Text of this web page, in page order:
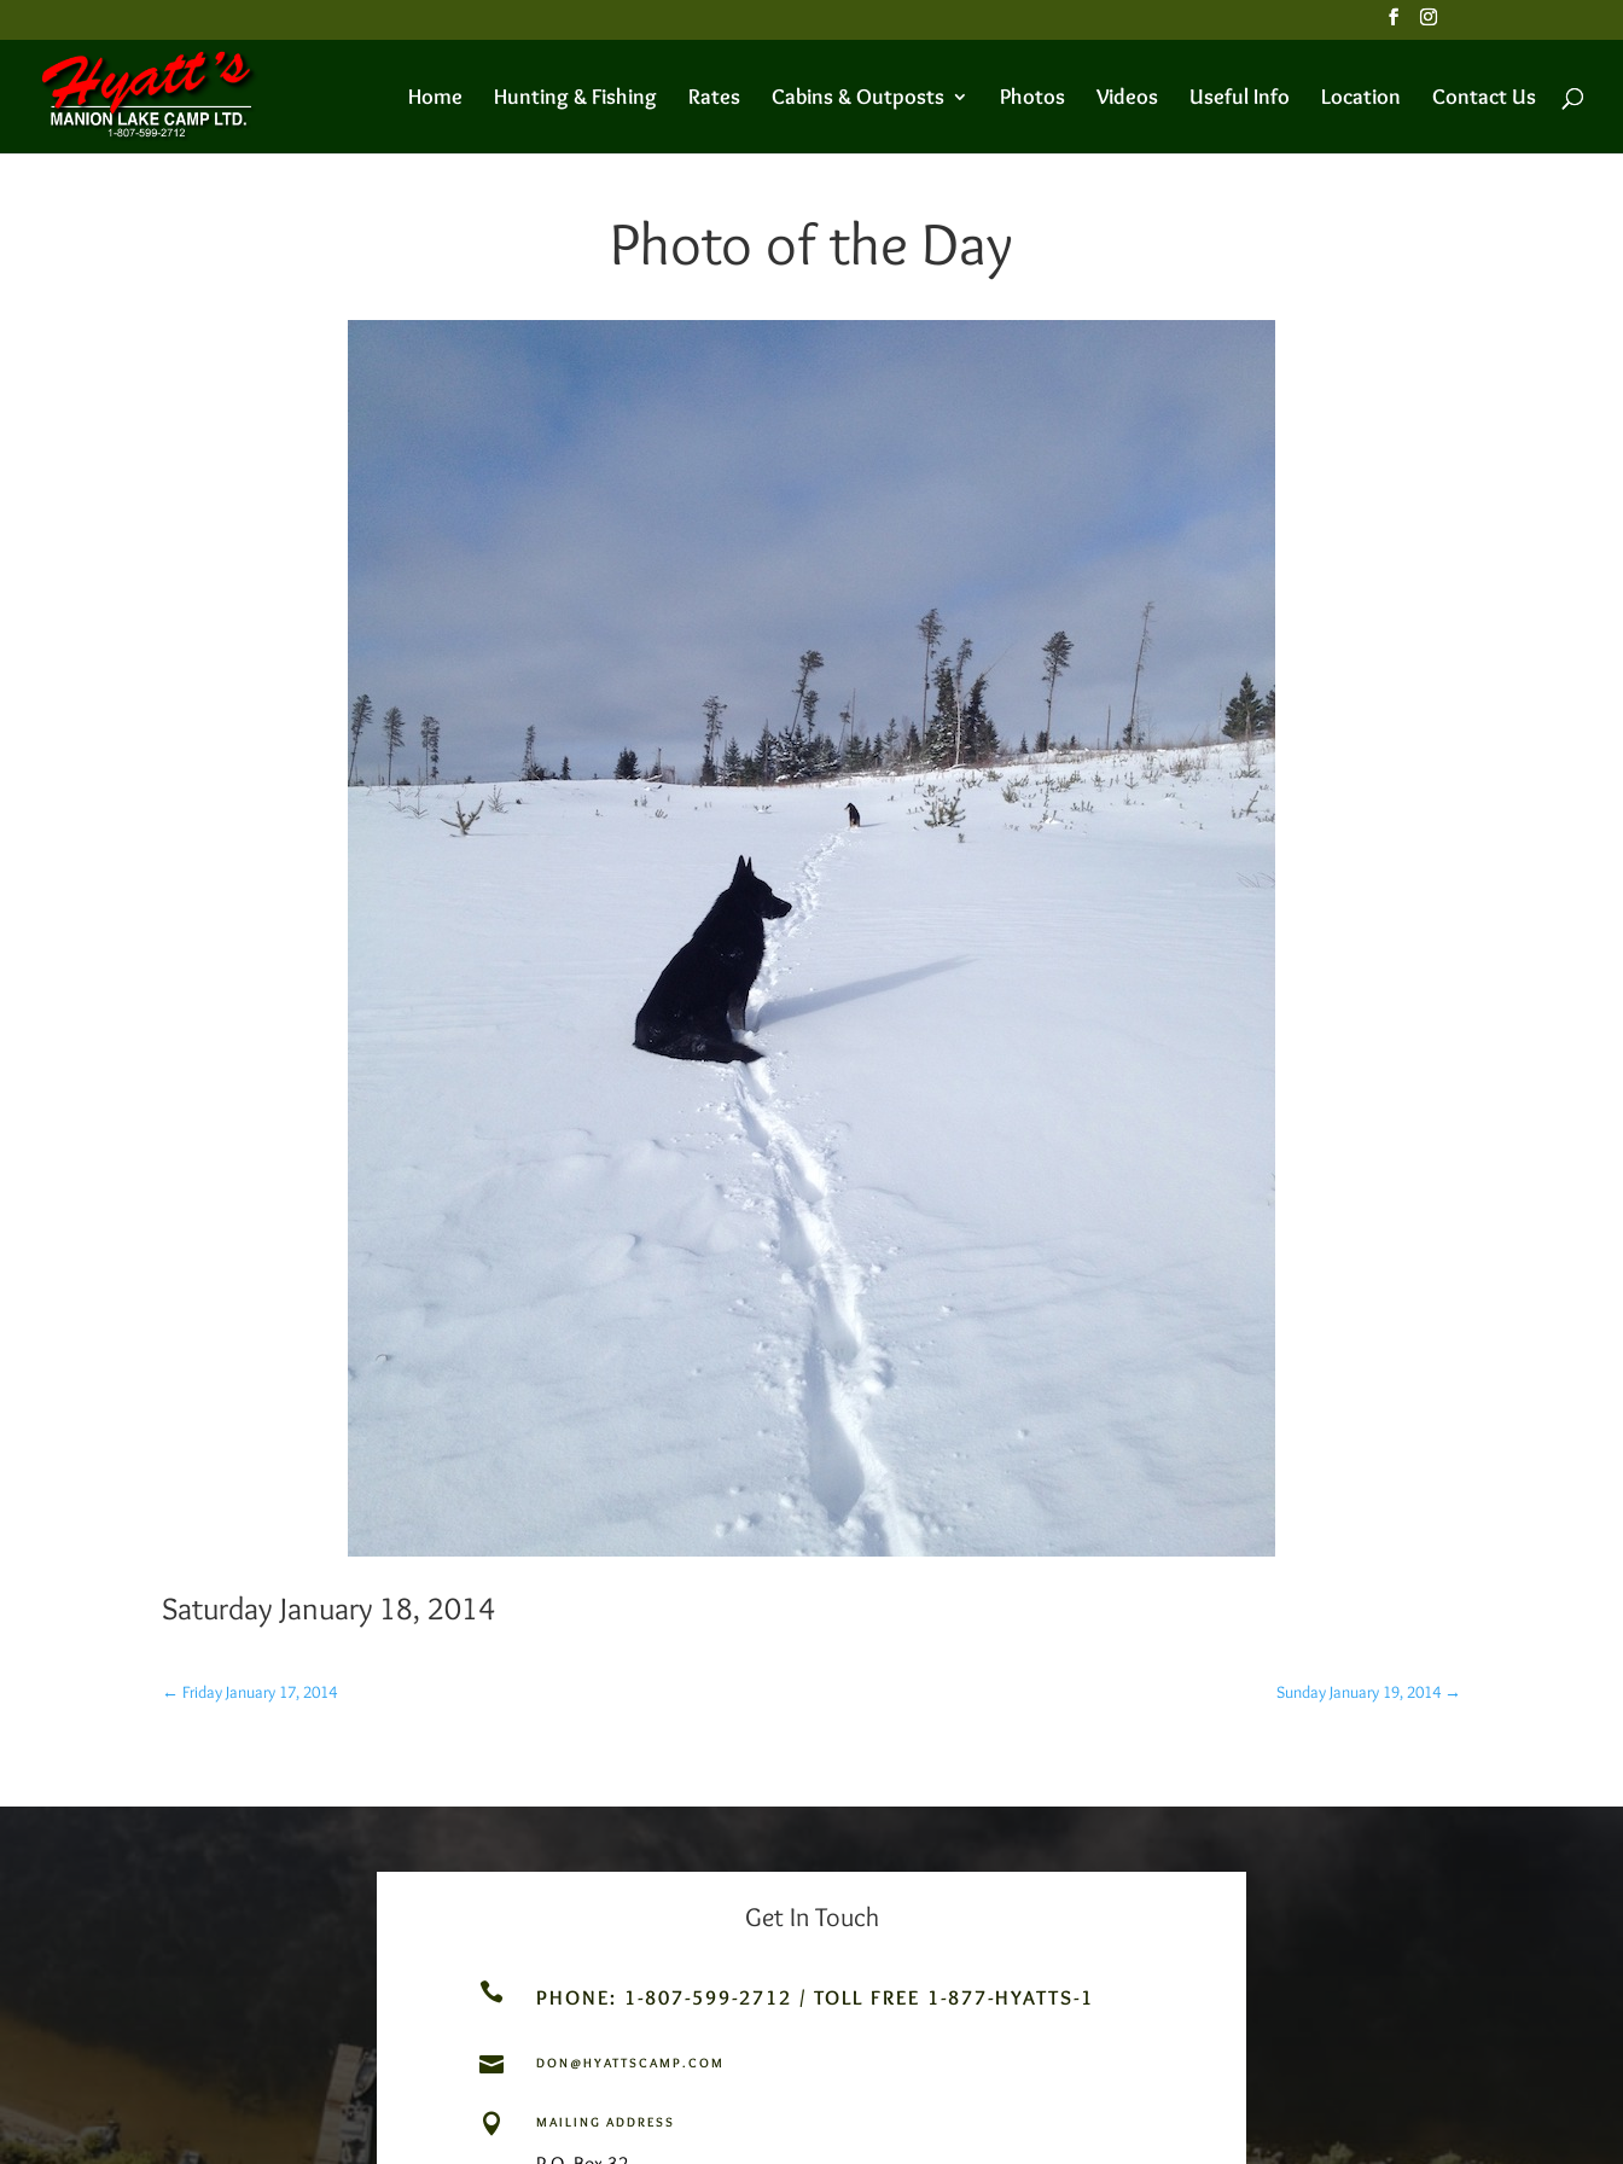
Home Hunting & Fishing Rates Cabins & Outposts Photos Videos Useful Info Location Contact Us
Photo of the Day
Saturday January 18, 2014
← Friday January 17, 2014 Sunday January 19, 2014→
Get In Touch
 PHONE: 1-807-599-2712 / TOLL FREE 1-877-HYATTS-1
 DON@HYATTSCAMP.COM
 MAILING ADDRESS